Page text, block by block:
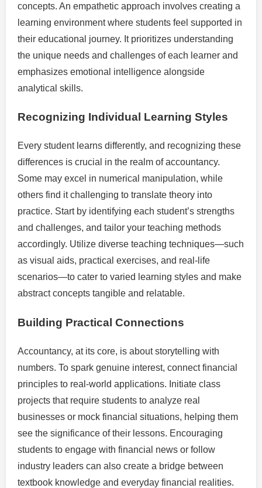
concepts. An empathetic approach involves creating a
learning environment where students feel supported in
their educational journey. It prioritizes understanding
the unique needs and challenges of each learner and
emphasizes emotional intelligence alongside
analytical skills.
Recognizing Individual Learning Styles
Every student learns differently, and recognizing these
differences is crucial in the realm of accountancy.
Some may excel in numerical manipulation, while
others find it challenging to translate theory into
practice. Start by identifying each student’s strengths
and challenges, and tailor your teaching methods
accordingly. Utilize diverse teaching techniques—such
as visual aids, practical exercises, and real-life
scenarios—to cater to varied learning styles and make
abstract concepts tangible and relatable.
Building Practical Connections
Accountancy, at its core, is about storytelling with
numbers. To spark genuine interest, connect financial
principles to real-world applications. Initiate class
projects that require students to analyze real
businesses or mock financial situations, helping them
see the significance of their lessons. Encouraging
students to engage with financial news or follow
industry leaders can also create a bridge between
textbook knowledge and everyday financial realities.